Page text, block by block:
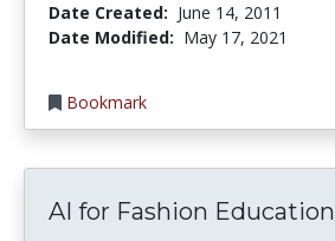
Date Created: June 14, 2011
Date Modified: May 17, 2021
Bookmark
AI for Fashion Education